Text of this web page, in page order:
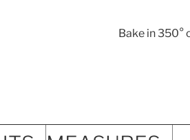
26” x 1”. Bake in 350°